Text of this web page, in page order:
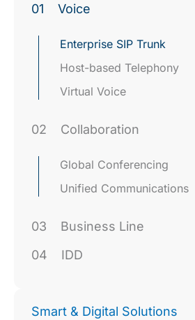
01
Voice
Enterprise SIP Trunk
Host-based Telephony
Virtual Voice
02 Collaboration
Global Conferencing
Unified Communications
03
Business Line
04
IDD
Smart & Digital Solutions